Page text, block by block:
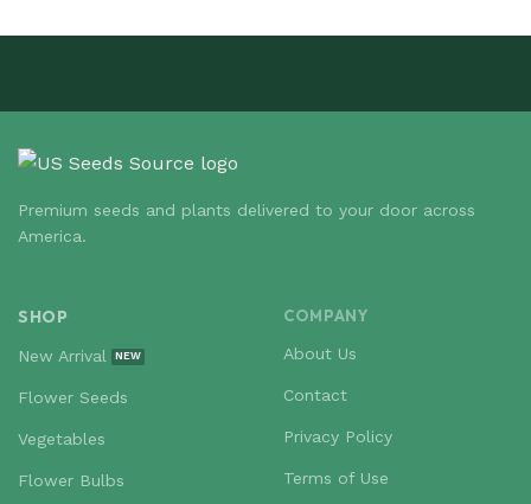
Premium seeds and plants delivered to your door across
America.
SHOP
New Arrival
Flower Seeds
Vegetables
Flower Bulbs
COMPANY
About Us
Contact
Privacy Policy
Terms of Use